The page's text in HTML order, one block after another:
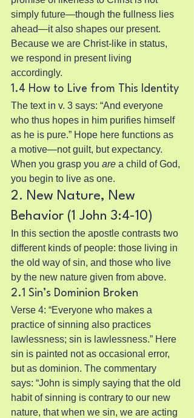
simply future—though the fullness lies
ahead—it also shapes our present.
Because we are Christ-like in status,
we respond in present living
accordingly.
1.4 How to Live from This Identity
The text in v. 3 says: “And everyone
who thus hopes in him purifies himself
as he is pure.” Hope here functions as
a motive—not guilt, but expectancy.
When you grasp you are a child of God,
you begin to live as one.
2. New Nature, New
Behavior (1 John 3:4-10)
In this section the apostle contrasts two
different kinds of people: those living in
the old way of sin, and those who live
by the new nature given from above.
2.1 Sin’s Dominion Broken
Verse 4: “Everyone who makes a
practice of sinning also practices
lawlessness; sin is lawlessness.” Here
sin is painted not as occasional error,
but as dominion. The commentary
says: “John is simply saying that the old
habit of sinning is contrary to our new
nature, that when we sin, we are acting